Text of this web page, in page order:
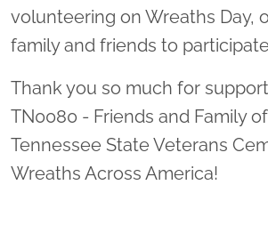
volunteering on Wreaths Day,
family and friends to
Thank you so much for
TN0080 - Friends and Family
Tennessee State Veterans
Wreaths Across America!